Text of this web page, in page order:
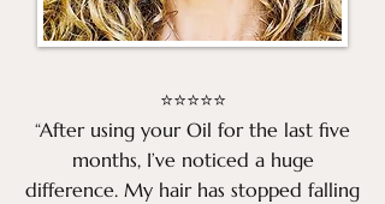
⭐⭐⭐⭐⭐
“After using your Oil for the last five
months, I’ve noticed a huge
difference. My hair has stopped falling